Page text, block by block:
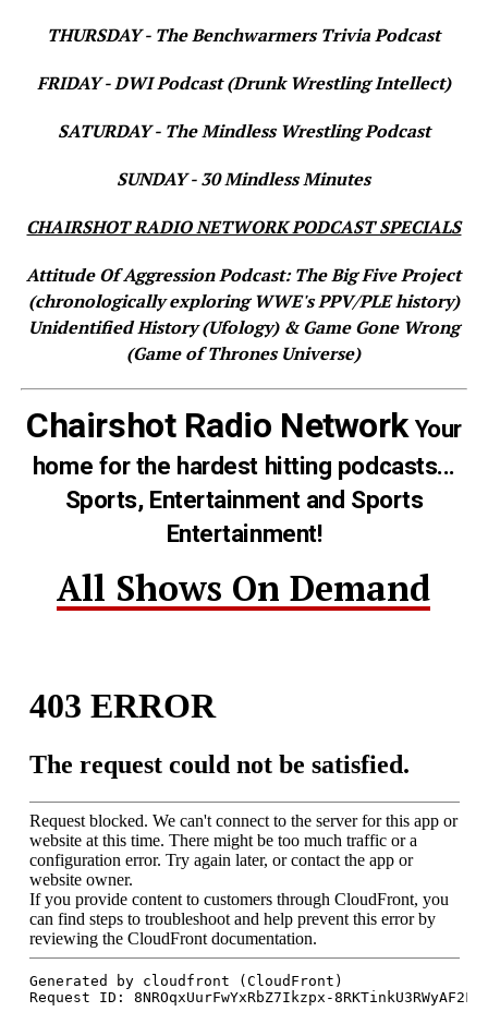
THURSDAY - The Benchwarmers Trivia Podcast
FRIDAY - DWI Podcast (Drunk Wrestling Intellect)
SATURDAY - The Mindless Wrestling Podcast
SUNDAY - 30 Mindless Minutes
CHAIRSHOT RADIO NETWORK PODCAST SPECIALS
Attitude Of Aggression Podcast: The Big Five Project
(chronologically exploring WWE's PPV/PLE history)
Unidentified History (Ufology) & Game Gone Wrong
(Game of Thrones Universe)
Chairshot Radio NetworkYour
home for the hardest hitting podcasts...
Sports, Entertainment and Sports
Entertainment!
All Shows On Demand